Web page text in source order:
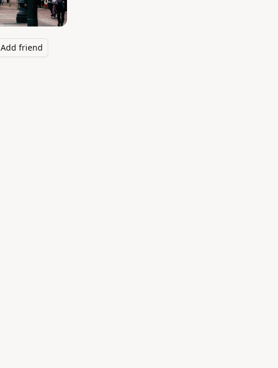
Add friend